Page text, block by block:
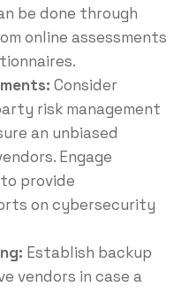
be done through
online assessments
Consider
risk management
an unbiased
Engage
provide
on cybersecurity
Establish backup
vendors in case a